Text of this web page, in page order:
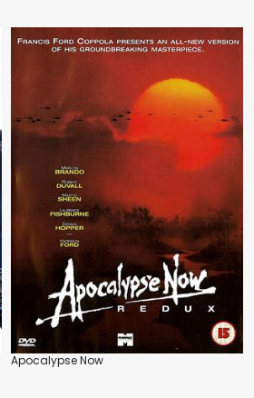
Apocalypse Now